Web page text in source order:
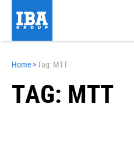
Home >Tag: MTT
TAG: MTT